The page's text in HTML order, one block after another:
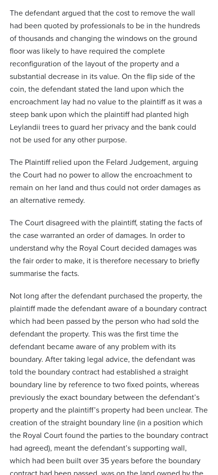
The defendant argued that the cost to remove the wall
had been quoted by professionals to be in the hundreds
of thousands and changing the windows on the ground
floor was likely to have required the complete
reconfiguration of the layout of the property and a
substantial decrease in its value. On the flip side of the
coin, the defendant stated the land upon which the
encroachment lay had no value to the plaintiff as it was a
steep bank upon which the plaintiff had planted high
Leylandii trees to guard her privacy and the bank could
not be used for any other purpose.
The Plaintiff relied upon the Felard Judgement, arguing
the Court had no power to allow the encroachment to
remain on her land and thus could not order damages as
an alternative remedy.
The Court disagreed with the plaintiff, stating the facts of
the case warranted an order of damages. In order to
understand why the Royal Court decided damages was
the fair order to make, it is therefore necessary to briefly
summarise the facts.
Not long after the defendant purchased the property, the
plaintiff made the defendant aware of a boundary contract
which had been passed by the person who had sold the
defendant the property. This was the first time the
defendant became aware of any problem with its
boundary. After taking legal advice, the defendant was
told the boundary contract had established a straight
boundary line by reference to two fixed points, whereas
previously the exact boundary between the defendant’s
property and the plaintiff’s property had been unclear. The
creation of the straight boundary line (in a position which
the Royal Court found the parties to the boundary contract
had agreed), meant the defendant’s supporting wall,
which had been built over 35 years before the boundary